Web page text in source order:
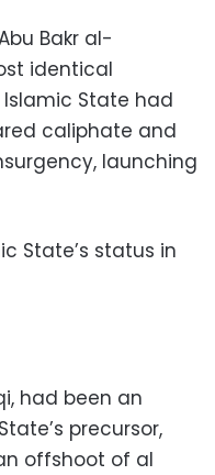
Bakr al-
identical
Islamic State had
caliphate and
launching
State’s status in
had been an
precursor,
offshoot of al